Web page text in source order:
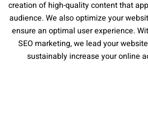
creation of high-quality content that
audience. We also optimize your
ensure an optimal user experience.
SEO marketing, we lead your
sustainably increase your online